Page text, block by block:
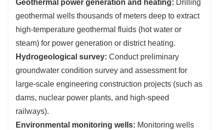
Geothermal power generation and heating: Drilling
geothermal wells thousands of meters deep to extract
high-temperature geothermal fluids (hot water or
steam) for power generation or district heating.
Hydrogeological survey: Conduct preliminary
groundwater condition survey and assessment for
large-scale engineering construction projects (such as
dams, nuclear power plants, and high-speed
railways).
Environmental monitoring wells: Monitoring wells